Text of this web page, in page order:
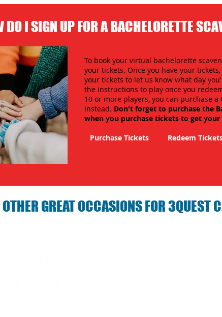
DO I SIGN UP FOR A BACHELORETTE
To book your virtual bachelorette
your tickets. Once you have your
your tickets to let us know what day
the instructions to play once you
10 or more players, you can purchase a
instead. Don't forget to purchase the
when you purchase tickets to get your
Purchase Tickets
Redeem
OTHER GREAT OCCASIONS FOR 3QUEST